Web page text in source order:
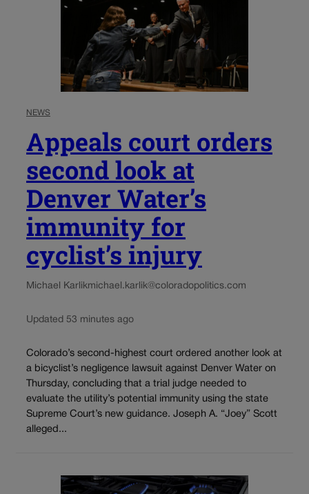
NEWS
Appeals court orders
second look at
Denver Water’s
immunity for
cyclist’s injury
Michael Karlikmichael.karlik@coloradopolitics.com
Updated 53 minutes ago
Colorado’s second-highest court ordered another look at
a bicyclist’s negligence lawsuit against Denver Water on
Thursday, concluding that a trial judge needed to
evaluate the utility’s potential immunity using the state
Supreme Court’s new guidance. Joseph A. “Joey” Scott
alleged...